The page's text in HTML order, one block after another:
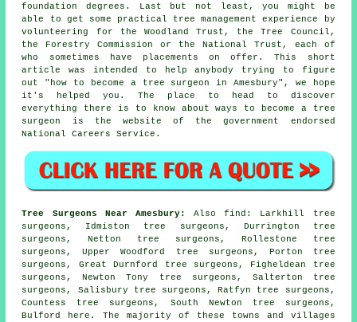
foundation degrees. Last but not least, you might be
able to get some practical tree management experience by
volunteering for the Woodland Trust, the Tree Council,
the Forestry Commission or the National Trust, each of
who sometimes have placements on offer. This short
article was intended to help anybody trying to figure
out "how to become a tree surgeon in Amesbury", we hope
it's helped you. The place to head to discover
everything there is to know about ways to become a tree
surgeon is the website of the government endorsed
National Careers Service.
Tree Surgeons Near Amesbury: Alsofind : Larkhill tree
surgeons, Idmiston tree surgeons, Durrington tree
surgeons, Netton tree surgeons, Rollestone tree
surgeons, Upper Woodford tree surgeons, Porton tree
surgeons, Great Durnford tree surgeons, Figheldean tree
surgeons, Newton Tony tree surgeons, Salterton tree
surgeons, Salisbury tree surgeons, Ratfyn tree surgeons,
Countess tree surgeons, South Newton tree surgeons,
Bulford
here . The majority of these towns and villages